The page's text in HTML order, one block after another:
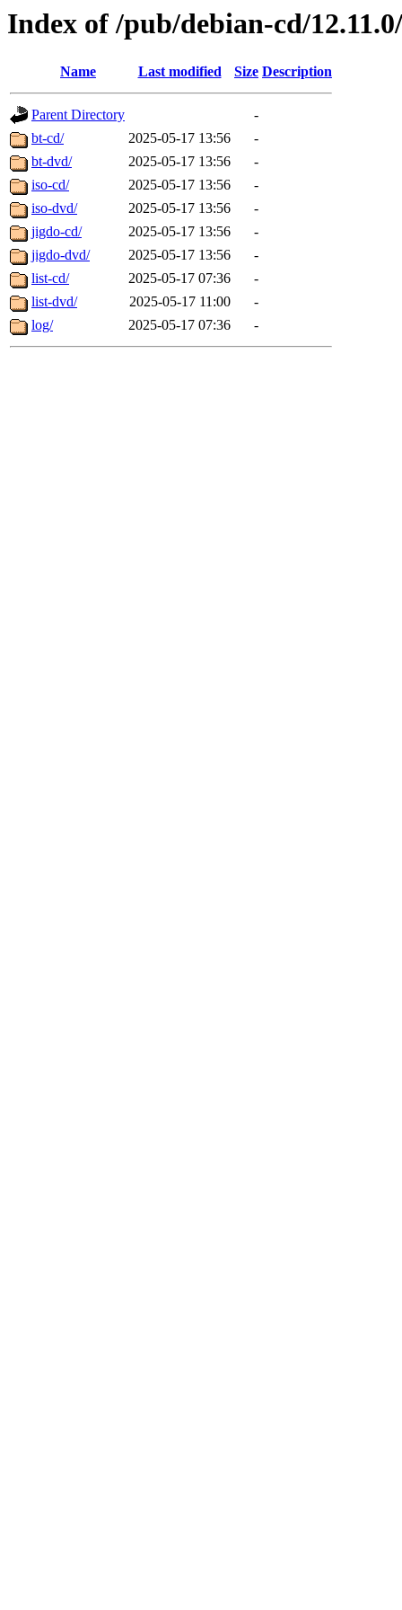
Index of /pub/debian-cd/
Name Last modified Size Description
Parent Directory
-
bt-cd/
2025-05-17 13:56
-
bt-dvd/
2025-05-17 13:56
-
iso-cd/
2025-05-17 13:56
-
iso-dvd/
2025-05-17 13:56
-
jigdo-cd/
2025-05-17 13:56
-
jigdo-dvd/
2025-05-17 13:56
-
list-cd/
2025-05-17 07:36
-
list-dvd/
2025-05-17 11:00
-
log/
2025-05-17 07:36 -